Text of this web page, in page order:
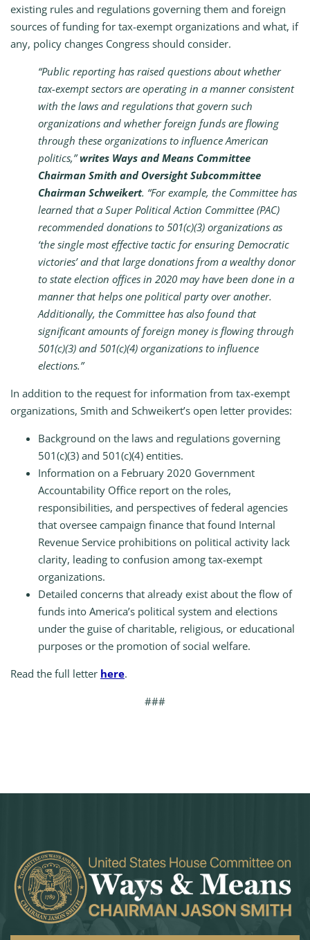
existing rules and regulations governing them and foreign
sources of funding for tax-exempt organizations and what, if
any, policy changes Congress should consider.
“Public reporting has raised questions about whether
tax-exempt sectors are operating in a manner consistent
with the laws and regulations that govern such
organizations and whether foreign funds are flowing
through these organizations to influence American
politics,”writes Ways and Means Committee
Chairman Smith and Oversight Subcommittee
Chairman Schweikert. “For example, the Committee has
learned that a Super Political Action Committee (PAC)
recommended donations to 501(c)(3) organizations as
‘the single most effective tactic for ensuring Democratic
victories’ and that large donations from a wealthy donor
to state election offices in 2020 may have been done in a
manner that helps one political party over another.
Additionally, the Committee has also found that
significant amounts of foreign money is flowing through
501(c)(3) and 501(c)(4) organizations to influence
elections.”
In addition to the request for information from tax-exempt
organizations, Smith and Schweikert’s open letter provides:
Background on the laws and regulations governing
501(c)(3) and 501(c)(4) entities.
Information on a February 2020 Government
Accountability Office report on the roles,
responsibilities, and perspectives of federal agencies
that oversee campaign finance that found Internal
Revenue Service prohibitions on political activity lack
clarity, leading to confusion among tax-exempt
organizations.
Detailed concerns that already exist about the flow of
funds into America’s political system and elections
under the guise of charitable, religious, or educational
purposes or the promotion of social welfare.
Read the full letter here.
###